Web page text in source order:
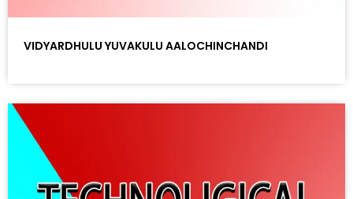
VIDYARDHULU YUVAKULU AALOCHINCHANDI